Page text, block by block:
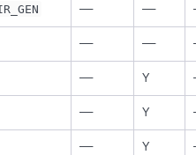
— —
— —
— Y
— Y
— Y